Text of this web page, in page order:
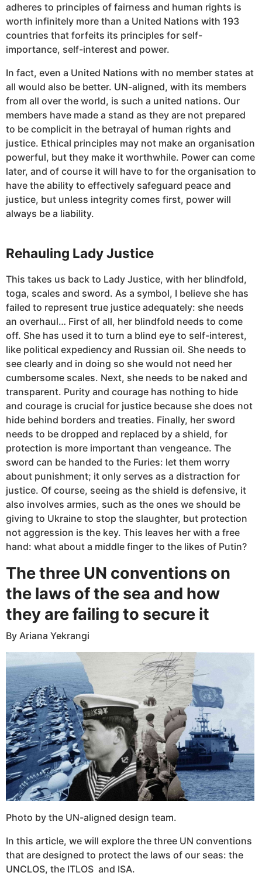
adheres to principles of fairness and human rights is
worth infinitely more than a United Nations with 193
countries that forfeits its principles for self-
importance, self-interest and power.
In fact, even a United Nations with no member states at
all would also be better. UN-aligned, with its members
from all over the world, is such a united nations. Our
members have made a stand as they are not prepared
to be complicit in the betrayal of human rights and
justice. Ethical principles may not make an organisation
powerful, but they make it worthwhile. Power can come
later, and of course it will have to for the organisation to
have the ability to effectively safeguard peace and
justice, but unless integrity comes first, power will
always be a liability.
Rehauling Lady Justice
This takes us back to Lady Justice, with her blindfold,
toga, scales and sword. As a symbol, I believe she has
failed to represent true justice adequately: she needs
an overhaul… First of all, her blindfold needs to come
off. She has used it to turn a blind eye to self-interest,
like political expediency and Russian oil. She needs to
see clearly and in doing so she would not need her
cumbersome scales. Next, she needs to be naked and
transparent. Purity and courage has nothing to hide
and courage is crucial for justice because she does not
hide behind borders and treaties. Finally, her sword
needs to be dropped and replaced by a shield, for
protection is more important than vengeance. The
sword can be handed to the Furies: let them worry
about punishment; it only serves as a distraction for
justice. Of course, seeing as the shield is defensive, it
also involves armies, such as the ones we should be
giving to Ukraine to stop the slaughter, but protection
not aggression is the key. This leaves her with a free
hand: what about a middle finger to the likes of Putin?
The three UN conventions on
the laws of the sea and how
they are failing to secure it
By Ariana Yekrangi
Photo by the UN-aligned design team.
In this article, we will explore the three UN conventions
that are designed to protect the laws of our seas: the
UNCLOS, the ITLOS and ISA.